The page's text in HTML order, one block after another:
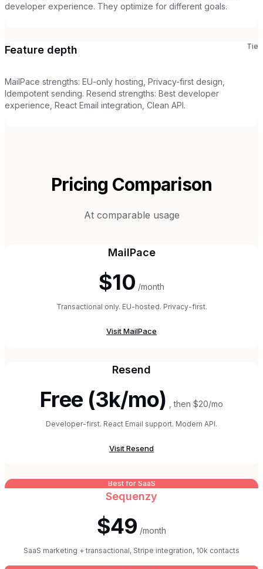
developer experience. They optimize for different goals.
Feature depth Tie
MailPace strengths: EU-only hosting, Privacy-first design,
Idempotent sending. Resend strengths: Best developer
experience, React Email integration, Clean API.
Pricing Comparison
At comparable usage
MailPace
$10 /month
Transactional only. EU-hosted. Privacy-first.
VisitMailPace
Resend
Free (3k/mo) , then $20/mo
Developer-first. React Email support. Modern API.
VisitResend
Best for SaaS
Sequenzy
$49 /month
SaaS marketing + transactional, Stripe integration, 10k contacts